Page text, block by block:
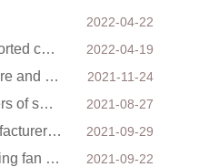
2022-04-22
What are the advantages of imported cooling fans? 2022-04-19
Electric fan: how high temperature and physiology interact 2021-11-24
Why is it difficult for manufacturers of small fans to design temperature control and speed regulati 2021-08-27
Where are the cooling fan manufacturers mainly concentrated 2021-09-29
What is the reason why the cooling fan in the air purifier does not rotate? 2021-09-22